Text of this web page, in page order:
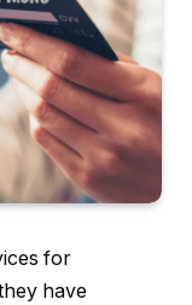
for
have